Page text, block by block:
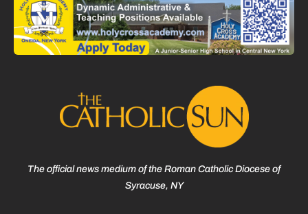
The official news medium of the Roman Catholic Diocese of
Syracuse, NY